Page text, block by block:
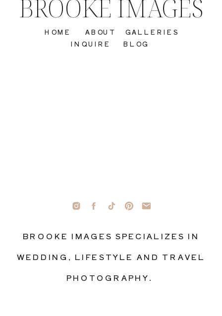
BROOKE IMAGES SPECIALIZES IN
WEDDING, LIFESTYLE AND TRAVEL
PHOTOGRAPHY.
INQUIRE
GALLERIES
ABOUT
HOME
BROOKE IMAGES
BLOG